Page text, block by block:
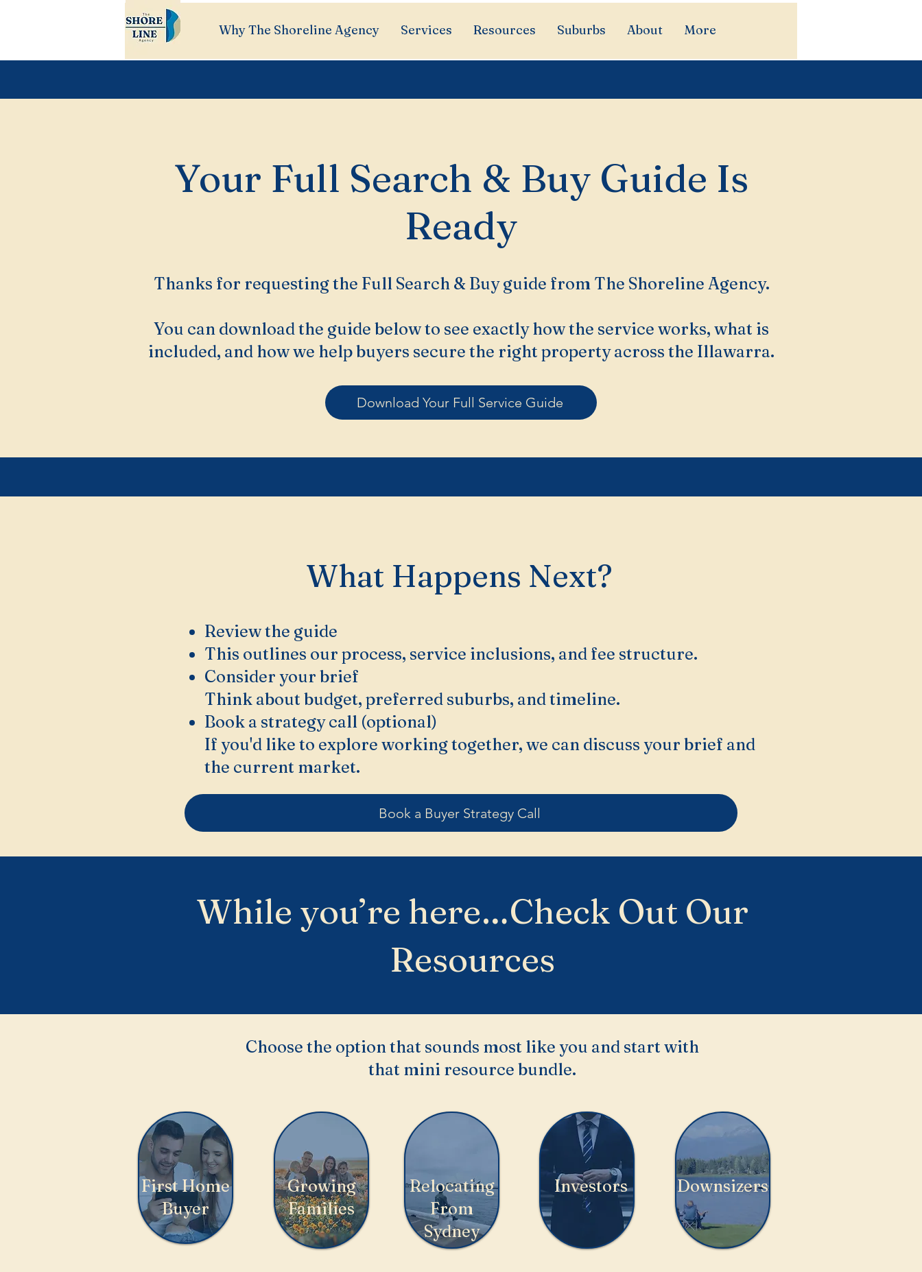
Why The Shoreline Agency Services Resources Suburbs About More
Your Full Search & Buy Guide Is
Ready
Thanks for requesting the Full Search & Buy guide from The Shoreline Agency.
You can download the guide below to see exactly how the service works, what is
included, and how we help buyers secure the right property across the Illawarra.
Download Your Full Service Guide
What Happens Next?
Review the guide
This outlines our process, service inclusions, and fee structure.
Consider your brief
Think about budget, preferred suburbs, and timeline.
Book a strategy call (optional)
If you'd like to explore working together, we can discuss your brief and
the current market.
Book a Buyer Strategy Call
While you’re here…Check Out Our
Resources
Choose the option that sounds most like you and start with
that mini resource bundle.
First Home
Buyer
Growing
Families
Relocating
From
Sydney
Investors Downsizers